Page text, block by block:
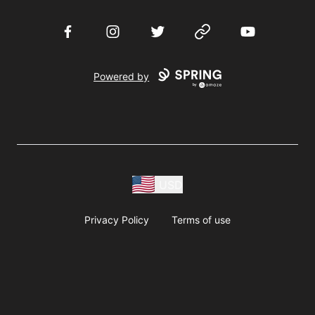
FacebookInstagramTwitter Website YouTube
Powered by
Privacy Policy Terms of use